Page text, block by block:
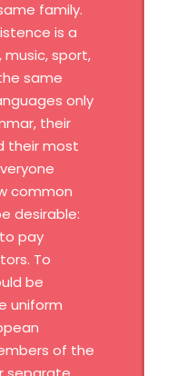
family.
is a
music, sport,
same
only
their
their most
common
desirable:
pay
To
be
uniform
of the